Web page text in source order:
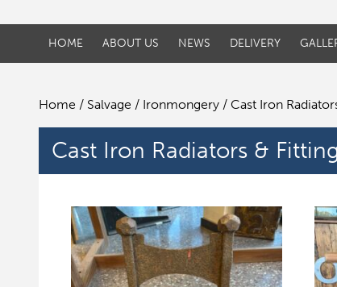
HOME ABOUT US NEWS DELIVERY
Home / Salvage / Ironmongery / Cast Iron
Cast Iron Radiators &